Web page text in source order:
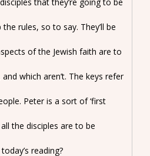
rules, so to say. They’ll be
of the Jewish faith are to
which aren’t. The keys refer
Peter is a sort of ‘first
the disciples are to be
reading?